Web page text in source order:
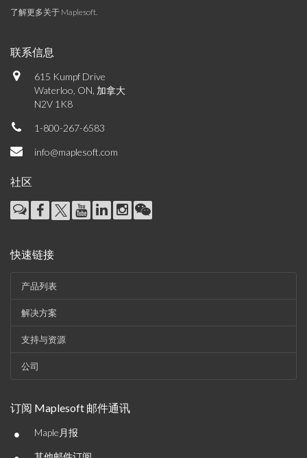
了解更多关于 Maplesoft.
联系信息
615 Kumpf Drive
Waterloo, ON, 加拿大
N2V 1K8
1-800-267-6583
info@maplesoft.com
社区
快速链接
产品列表
解决方案
支持与资源
公司
订阅 Maplesoft 邮件通讯
• Maple月报